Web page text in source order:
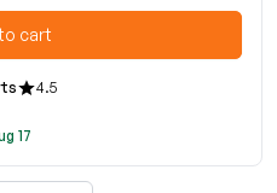
cart
4.5
17